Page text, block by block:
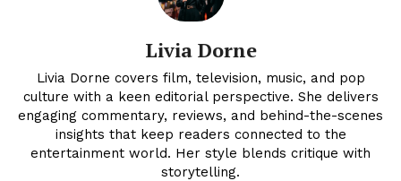
News Week
Magazine PRO
Livia Dorne
Livia Dorne covers film, television, music, and pop
culture with a keen editorial perspective. She delivers
engaging commentary, reviews, and behind-the-scenes
insights that keep readers connected to the
entertainment world. Her style blends critique with
storytelling.